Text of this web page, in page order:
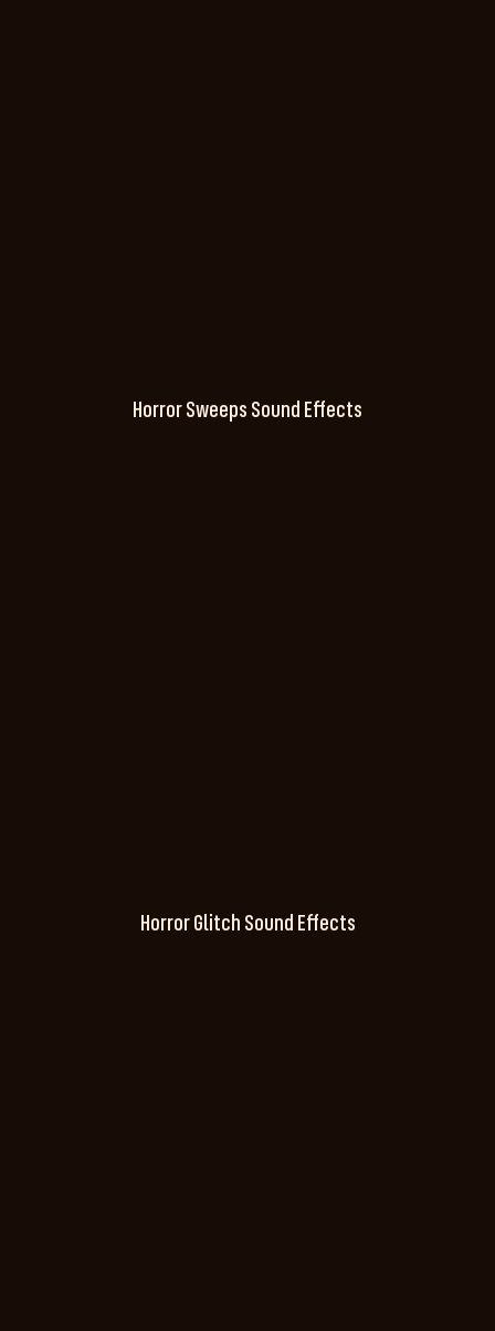
Horror Sweeps Sound Effects
Horror Glitch Sound Effects